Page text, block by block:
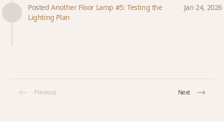
PostedAnother Floor Lamp #5: Testing the
Lighting Plan
Jan 24, 2026
Previous Next